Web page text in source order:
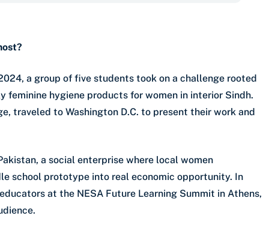
a group of five students took on a challenge rooted
hygiene products for women in interior Sindh.
traveled to Washington D.C. to present their work and
a social enterprise where local women
school prototype into real economic opportunity. In
at the NESA Future Learning Summit in Athens,